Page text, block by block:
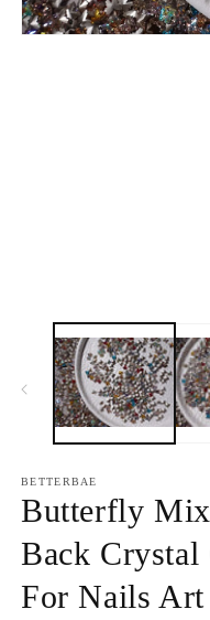
BETTERBAE
Butterfly
Back Crystal
For Nails